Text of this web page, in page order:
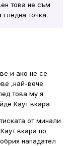
това не съм
точка.
и ако не се
,най-вече
това му я
Каут вкара
от минали
вкара по
нападател